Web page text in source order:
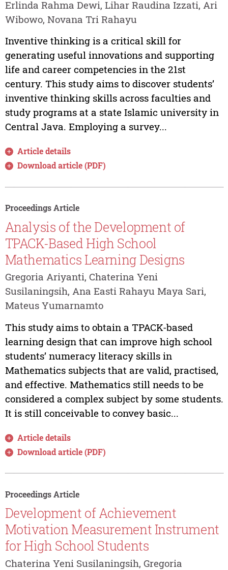
Erlinda Rahma Dewi, Lihar Raudina Izzati, Ari
Wibowo, Novana Tri Rahayu
Inventive thinking is a critical skill for
generating useful innovations and supporting
life and career competencies in the 21st
century. This study aims to discover students’
inventive thinking skills across faculties and
study programs at a state Islamic university in
Central Java. Employing a survey...
Article details
Download article (PDF)
Proceedings Article
Analysis of the Development of
TPACK-Based High School
Mathematics Learning Designs
Gregoria Ariyanti, Chaterina Yeni
Susilaningsih, Ana Easti Rahayu Maya Sari,
Mateus Yumarnamto
This study aims to obtain a TPACK-based
learning design that can improve high school
students’ numeracy literacy skills in
Mathematics subjects that are valid, practised,
and effective. Mathematics still needs to be
considered a complex subject by some students.
It is still conceivable to convey basic...
Article details
Download article (PDF)
Proceedings Article
Development of Achievement
Motivation Measurement Instrument
for High School Students
Chaterina Yeni Susilaningsih, Gregoria